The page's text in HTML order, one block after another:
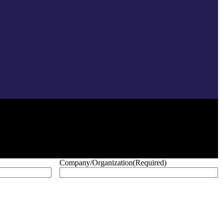
Company/Organization(Required)